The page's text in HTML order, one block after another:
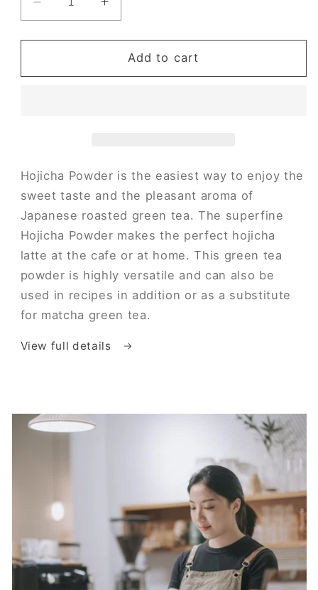
Decrease
quantity
for
Powder
Increase
quantity
for
Hojicha
Powder
Add to cart
Hojicha Powder is the easiest way to enjoy the
sweet taste and the pleasant aroma of
Japanese roasted green tea. The superfine
Hojicha Powder makes the perfect hojicha
latte at the cafe or at home. This green tea
powder is highly versatile and can also be
used in recipes in addition or as a substitute
for matcha green tea.
View full details